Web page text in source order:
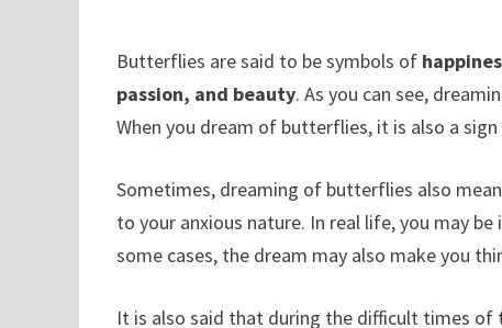
Butterflies are said to be symbols of
passion, and beauty. As you can see,
When you dream of butterflies, it is also a
Sometimes, dreaming of butterflies also
to your anxious nature. In real life, you may
some cases, the dream may also make you
It is also said that during the difficult times